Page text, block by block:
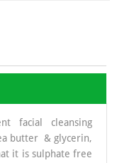
facial cleansing
butter & glycerin,
it is sulphate free